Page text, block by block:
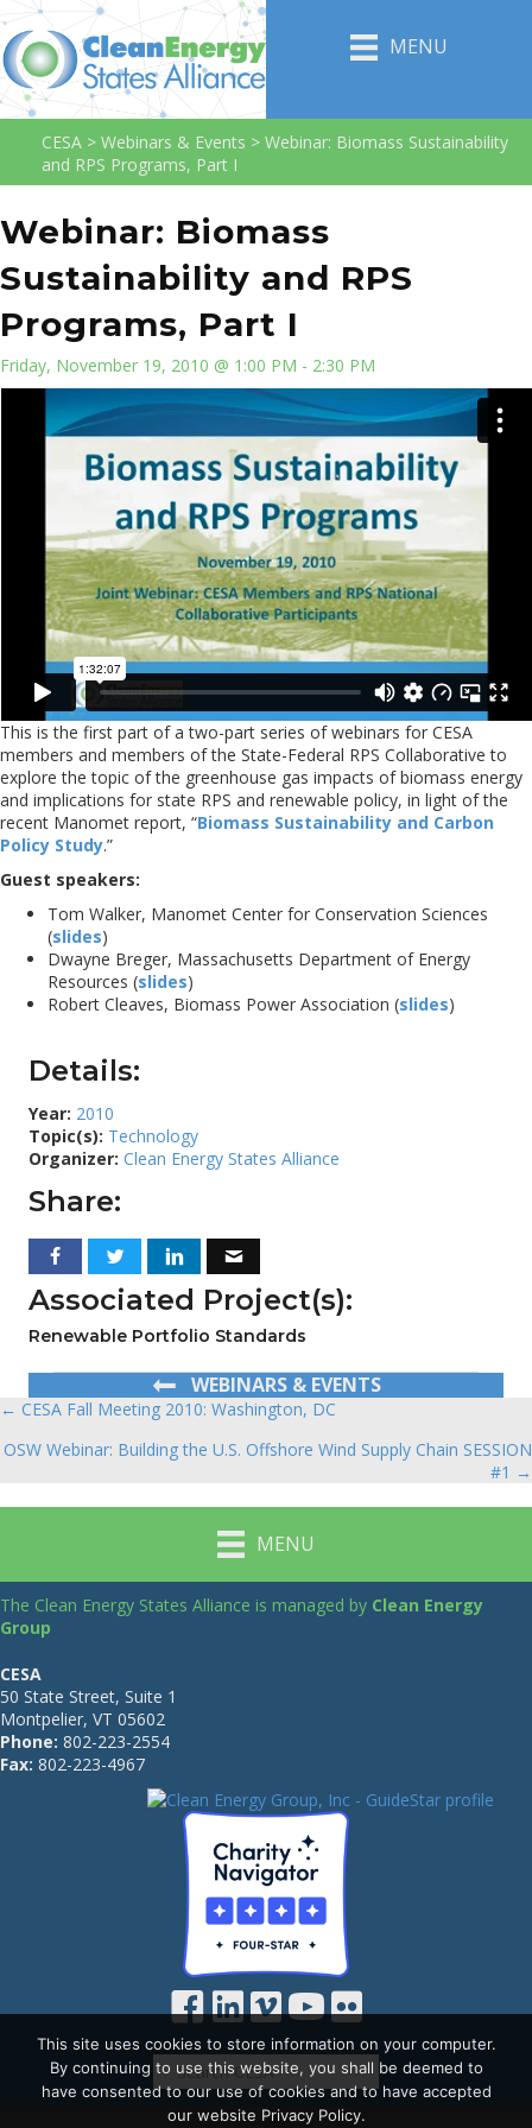
MENU
CESA > Webinars & Events > Webinar: Biomass Sustainability
and RPS Programs, Part I
Webinar: Biomass
Sustainability and RPS
Programs, Part I
Friday, November 19, 2010 @ 1:00 PM - 2:30 PM
This is the first part of a two-part series of webinars for CESA
members and members of the State-Federal RPS Collaborative to
explore the topic of the greenhouse gas impacts of biomass energy
and implications for state RPS and renewable policy, in light of the
recent Manomet report, “Biomass Sustainability and Carbon
Policy Study.”
Guest speakers:
Tom Walker, Manomet Center for Conservation Sciences
(slides)
Dwayne Breger, Massachusetts Department of Energy
Resources (slides)
Robert Cleaves, Biomass Power Association (slides)
Details:
Year: 2010
Topic(s): Technology
Organizer: Clean Energy States Alliance
Share:
Associated Project(s):
Renewable Portfolio Standards
WEBINARS & EVENTS
Posts
navigation
← CESA Fall Meeting 2010: Washington, DC
OSW Webinar: Building the U.S. Offshore Wind Supply Chain SESSION
#1 →
MENU
The Clean Energy States Alliance is managed by Clean Energy
Group
CESA
50 State Street, Suite 1
Montpelier, VT 05602
Phone: 802-223-2554
Fax: 802-223-4967
This site uses cookies to store information on your computer.
By continuing to use this website, you shall be deemed to
have consented to our use of cookies and to have accepted
our website Privacy Policy.